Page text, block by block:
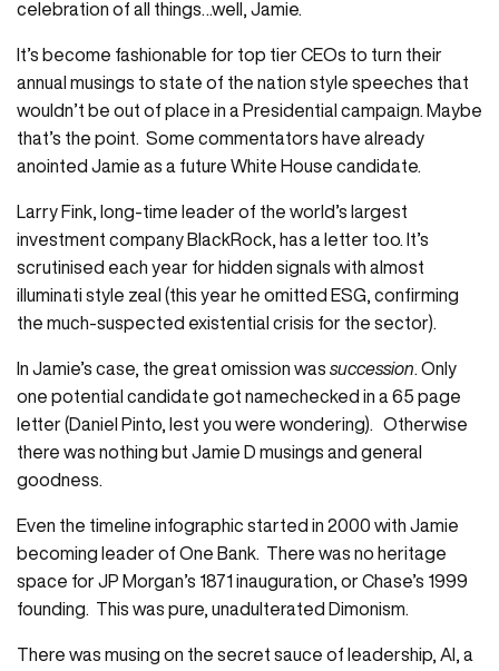
celebration of all things…well, Jamie.
It’s become fashionable for top tier CEOs to turn their
annual musings to state of the nation style speeches that
wouldn’t be out of place in a Presidential campaign. Maybe
that’s the point. Some commentators have already
anointed Jamie as a future White House candidate.
Larry Fink, long-time leader of the world’s largest
investment company BlackRock, has a letter too. It’s
scrutinised each year for hidden signals with almost
illuminati style zeal (this year he omitted ESG, confirming
the much-suspected existential crisis for the sector).
In Jamie’s case, the great omission was succession . Only
one potential candidate got namechecked in a 65 page
letter (Daniel Pinto, lest you were wondering). Otherwise
there was nothing but Jamie D musings and general
goodness.
Even the timeline infographic started in 2000 with Jamie
becoming leader of One Bank. There was no heritage
space for JP Morgan’s 1871 inauguration, or Chase’s 1999
founding. This was pure, unadulterated Dimonism.
There was musing on the secret sauce of leadership, AI, a